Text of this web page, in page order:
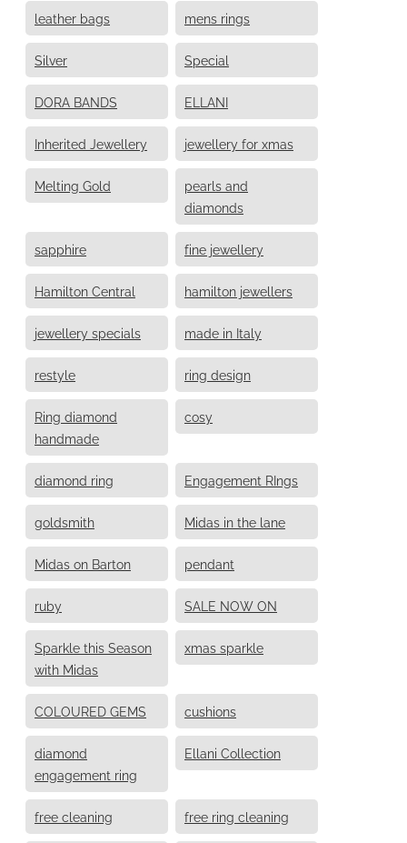
leather bags mens rings
Silver Special
DORA BANDS ELLANI
Inherited Jewellery jewellery for xmas
Melting Gold
pearls and
diamonds
sapphire fine jewellery
Hamilton Central hamilton jewellers
jewellery specials made in Italy
restyle ring design
Ring diamond
handmade
cosy
diamond ring Engagement RIngs
goldsmith Midas in the lane
Midas on Barton pendant
ruby SALE NOW ON
Sparkle this Season
with Midas
xmas sparkle
COLOURED GEMS cushions
diamond
engagement ring
Ellani Collection
free cleaning free ring cleaning